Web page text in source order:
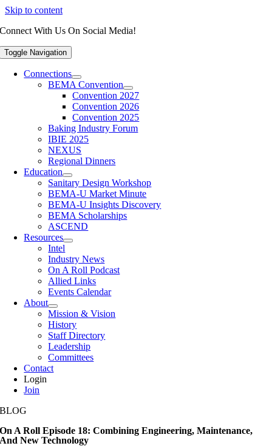
Skip to content
Connect With Us On Social Media!
Toggle Navigation
Connections
BEMA Convention
Convention 2027
Convention 2026
Convention 2025
Baking Industry Forum
IBIE 2025
NEXUS
Regional Dinners
Education
Sanitary Design Workshop
BEMA-U Market Minute
BEMA-U Insights Discovery
BEMA Scholarships
ASCEND
Resources
Intel
Industry News
On A Roll Podcast
Allied Links
Events Calendar
About
Mission & Vision
History
Staff Directory
Leadership
Committees
Contact
Login
Join
BLOG
On A Roll Episode 18: Combining Engineering, Maintenance,
And New Technology